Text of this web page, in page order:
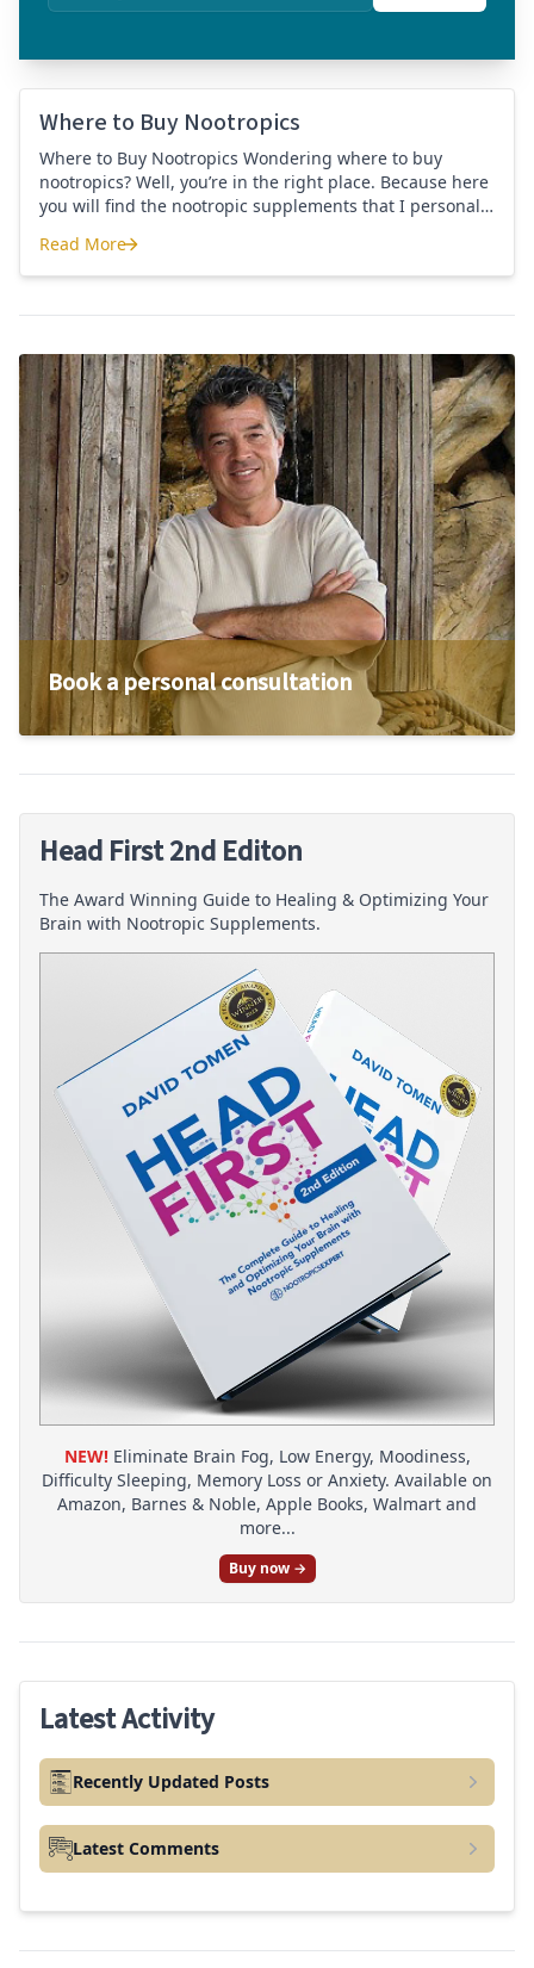
Where to Buy Nootropics
Where to Buy Nootropics Wondering where to buy
nootropics? Well, you’re in the right place. Because here
you will find the nootropic supplements that I personally
company store and product that I use. I also include a
link to my full review for each supplement […]
Where to Buy Nootropics
Read More
Book a personal consultation
Head First 2nd Editon
The Award Winning Guide to Healing & Optimizing Your
Brain with Nootropic Supplements.
NEW!Eliminate Brain Fog, Low Energy, Moodiness,
Difficulty Sleeping, Memory Loss or Anxiety. Available on
Amazon, Barnes & Noble, Apple Books, Walmart and
more...
Buy now →
Latest Activity
Recently Updated Posts
Latest Comments